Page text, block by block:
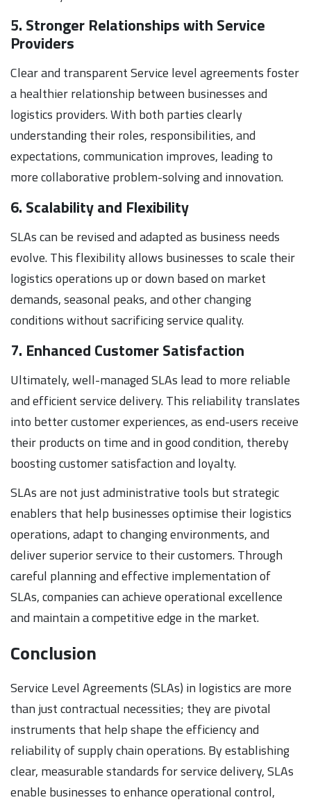
5. Stronger Relationships with Service
Providers
Clear and transparent Service level agreements foster
a healthier relationship between businesses and
logistics providers. With both parties clearly
understanding their roles, responsibilities, and
expectations, communication improves, leading to
more collaborative problem-solving and innovation.
6. Scalability and Flexibility
SLAs can be revised and adapted as business needs
evolve. This flexibility allows businesses to scale their
logistics operations up or down based on market
demands, seasonal peaks, and other changing
conditions without sacrificing service quality.
7. Enhanced Customer Satisfaction
Ultimately, well-managed SLAs lead to more reliable
and efficient service delivery. This reliability translates
into better customer experiences, as end-users receive
their products on time and in good condition, thereby
boosting customer satisfaction and loyalty.
SLAs are not just administrative tools but strategic
enablers that help businesses optimise their logistics
operations, adapt to changing environments, and
deliver superior service to their customers. Through
careful planning and effective implementation of
SLAs, companies can achieve operational excellence
and maintain a competitive edge in the market.
Conclusion
Service Level Agreements (SLAs) in logistics are more
than just contractual necessities; they are pivotal
instruments that help shape the efficiency and
reliability of supply chain operations. By establishing
clear, measurable standards for service delivery, SLAs
enable businesses to enhance operational control,